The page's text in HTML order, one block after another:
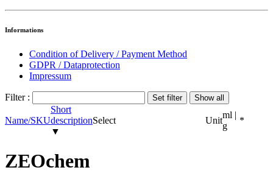
Informations
Condition of Delivery / Payment Method
GDPR / Dataprotection
Impressum
Filter :
Name/SKU
Short
description
▼
Select Unit
ml |
g
*
ZEOchem